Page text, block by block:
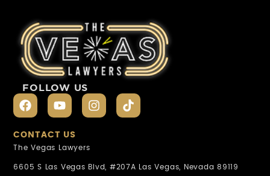
FOLLOW US
CONTACT US
The Vegas Lawyers
6605 S Las Vegas Blvd, #207A Las Vegas, Nevada 89119